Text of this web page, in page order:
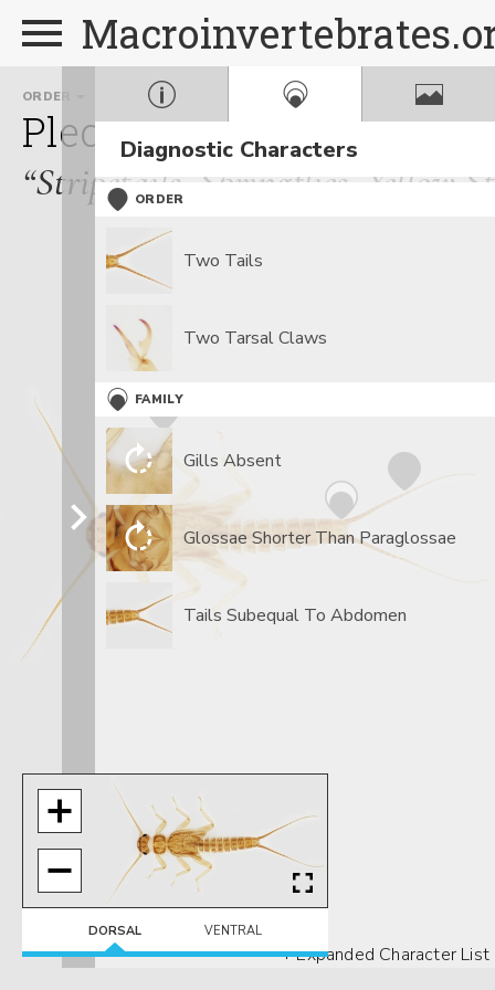
ORDER
Plecoptera
FAMILY
Perlodidae
“Stripetails, Springflies, Yellow
Diagnostic Characters
ORDER
Two Tails
Two Tarsal Claws
FAMILY
Gills Absent
Glossae Shorter Than Paraglossae
Tails Subequal To Abdomen
+ Expanded Character List
DORSAL VENTRAL